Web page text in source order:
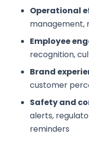
Operational
management,
Employee
recognition,
Brand
customer
Safety and
alerts,
reminders